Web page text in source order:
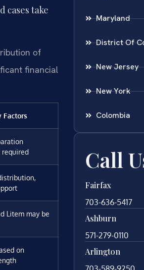
cases take
of
financial
Factors
required
Litem may be
on
Maryland
District Of
New Jersey
New York
Colombia
Call
Fairfax
703-636-5417
Ashburn
571-279-0110
Arlington